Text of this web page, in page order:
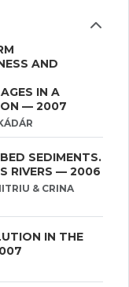
AND
IN A
— 2007
SEDIMENTS.
RIVERS — 2006
& CRINA
IN THE